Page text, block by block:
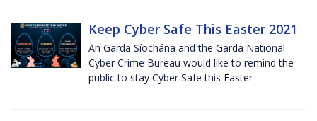
Keep Cyber Safe This Easter 2021
An Garda Síochána and the Garda National
Cyber Crime Bureau would like to remind the
public to stay Cyber Safe this Easter